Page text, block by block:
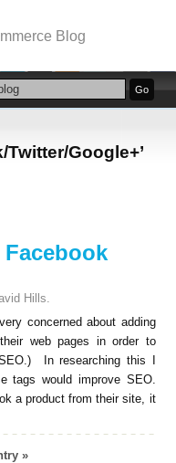
Google+’
Hills.
concerned about adding
web pages in order to
In researching this I
tags would improve SEO.
a product from their site, it
»
Blog